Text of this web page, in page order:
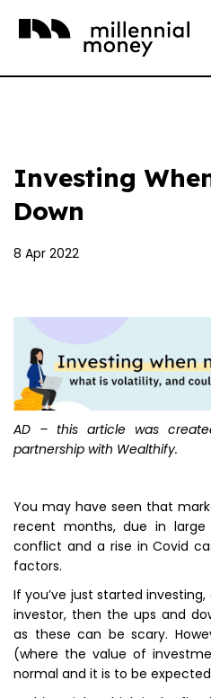
Investing
Down
8 Apr 2022
AD – this article was
partnership with Wealthify.
You may have seen that
recent months, due in large
conflict and a rise in Covid
factors.
If you’ve just started
investor, then the ups and
as these can be scary.
(where the value of
normal and it is to be